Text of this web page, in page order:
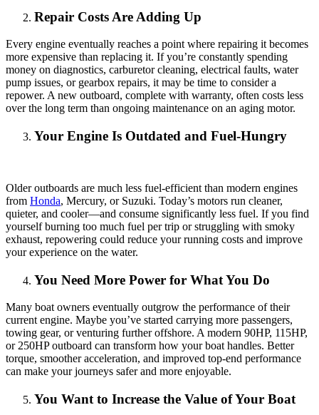
Repair Costs Are Adding Up
Every engine eventually reaches a point where repairing it becomes
more expensive than replacing it. If you’re constantly spending
money on diagnostics, carburetor cleaning, electrical faults, water
pump issues, or gearbox repairs, it may be time to consider a
repower. A new outboard, complete with warranty, often costs less
over the long term than ongoing maintenance on an aging motor.
Your Engine Is Outdated and Fuel-Hungry
Older outboards are much less fuel-efficient than modern engines
from Honda, Mercury, or Suzuki. Today’s motors run cleaner,
quieter, and cooler—and consume significantly less fuel. If you find
yourself burning too much fuel per trip or struggling with smoky
exhaust, repowering could reduce your running costs and improve
your experience on the water.
You Need More Power for What You Do
Many boat owners eventually outgrow the performance of their
current engine. Maybe you’ve started carrying more passengers,
towing gear, or venturing further offshore. A modern 90HP, 115HP,
or 250HP outboard can transform how your boat handles. Better
torque, smoother acceleration, and improved top-end performance
can make your journeys safer and more enjoyable.
You Want to Increase the Value of Your Boat